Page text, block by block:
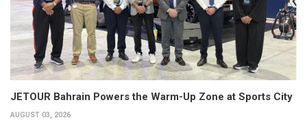
JETOUR Bahrain Powers the Warm-Up Zone at Sports City
AUGUST 03, 2026